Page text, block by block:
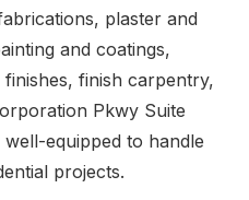
plaster and
and coatings,
finish carpentry,
Pkwy Suite
equipped to handle
projects.